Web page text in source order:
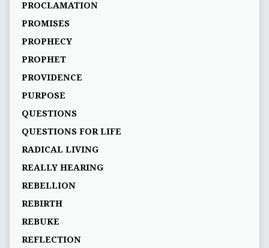
PROCLAMATION
PROMISES
PROPHECY
PROPHET
PROVIDENCE
PURPOSE
QUESTIONS
QUESTIONS FOR LIFE
RADICAL LIVING
REALLY HEARING
REBELLION
REBIRTH
REBUKE
REFLECTION